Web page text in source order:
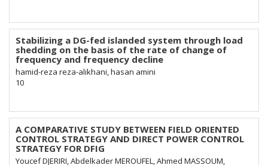
Stabilizing a DG-fed islanded system through load
shedding on the basis of the rate of change of
frequency and frequency decline
hamid-reza reza-alikhani, hasan amini
10
A COMPARATIVE STUDY BETWEEN FIELD ORIENTED
CONTROL STRATEGY AND DIRECT POWER CONTROL
STRATEGY FOR DFIG
Youcef DJERIRI, Abdelkader MEROUFEL, Ahmed MASSOUM,